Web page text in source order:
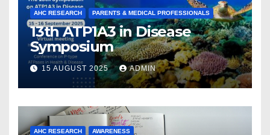
AHC RESEARCH PARENTS & MEDICAL PROFESSIONALS
13th ATP1A3 in Disease
Symposium
15 AUGUST 2025 ADMIN
AHC RESEARCH AWARENESS